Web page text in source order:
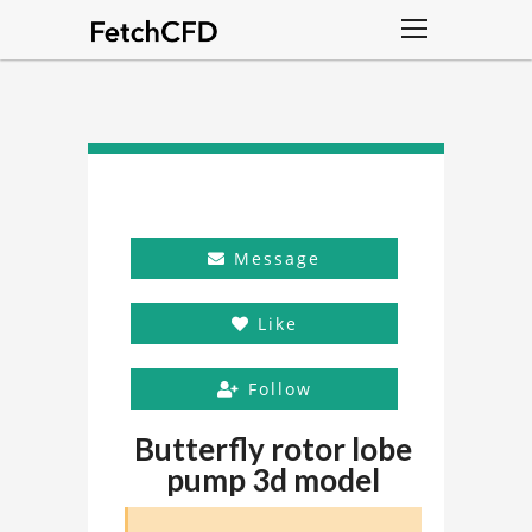
Message
Like
Follow
Butterfly rotor lobe
pump 3d model